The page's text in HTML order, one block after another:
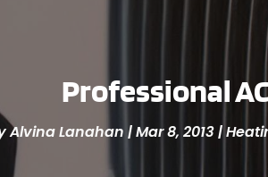
Professional
Alvina Lanahan |Mar 8, 2013|